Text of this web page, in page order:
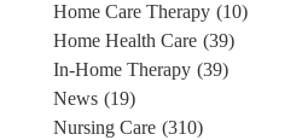
Home Care Therapy (10)
Home Health Care (39)
In-Home Therapy (39)
News (19)
Nursing Care (310)